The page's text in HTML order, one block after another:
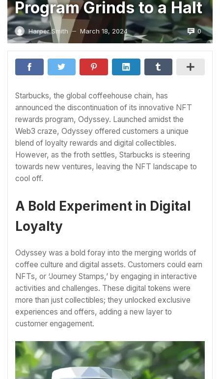
Program Grinds to a Halt
Harper Smith — March 18, 2024 0
Starbucks, the global coffeehouse chain, has
announced the discontinuation of its innovative NFT
rewards program, Odyssey. Launched amidst the
Web3 craze, Odyssey offered customers a unique
blend of loyalty rewards and digital collectibles.
However, as the froth settles, Starbucks is steering
towards new ventures, leaving the NFT landscape to
cool off.
A Bold Experiment in Digital
Loyalty
Odyssey was a bold foray into the merging worlds of
coffee culture and digital assets. Customers could earn
NFTs, or ‘Journey Stamps,’ by engaging in interactive
activities and challenges. These digital tokens were
more than just collectibles; they unlocked exclusive
experiences and offers, adding a new layer to
customer engagement.